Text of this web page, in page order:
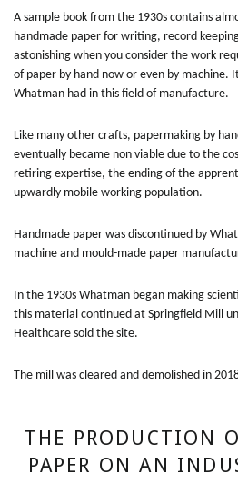
A sample book from the 1930s contains
handmade paper for writing, record
astonishing when you consider the work
of paper by hand now or even by machine.
Whatman had in this field of manufacture.
Like many other crafts, papermaking by
eventually became non viable due to the
retiring expertise, the ending of the
upwardly mobile working population.
Handmade paper was discontinued by
machine and mould-made paper
In the 1930s Whatman began making
this material continued at Springfield Mill
Healthcare sold the site.
The mill was cleared and demolished in
THE PRODUCTION
PAPER ON AN